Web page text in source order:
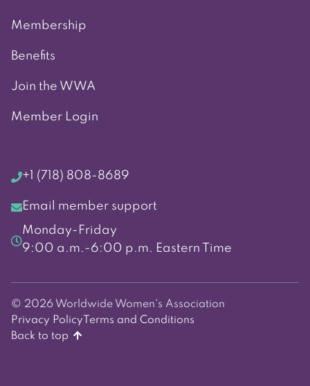
Membership
Benefits
Join the WWA
Member Login
+1 (718) 808-8689
Email member support
Monday-Friday
9:00 a.m.-6:00 p.m. Eastern Time
© 2026 Worldwide Women's Association
Privacy Policy Terms and Conditions
Back to top